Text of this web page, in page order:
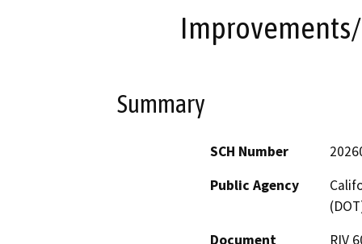
Summary
SCH Number
Public Agency
Document
RIV